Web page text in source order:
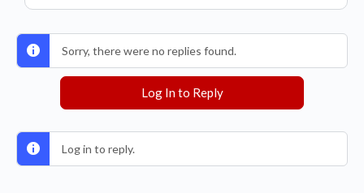
Sorry, there were no replies found.
Log In to Reply
Log in to reply.